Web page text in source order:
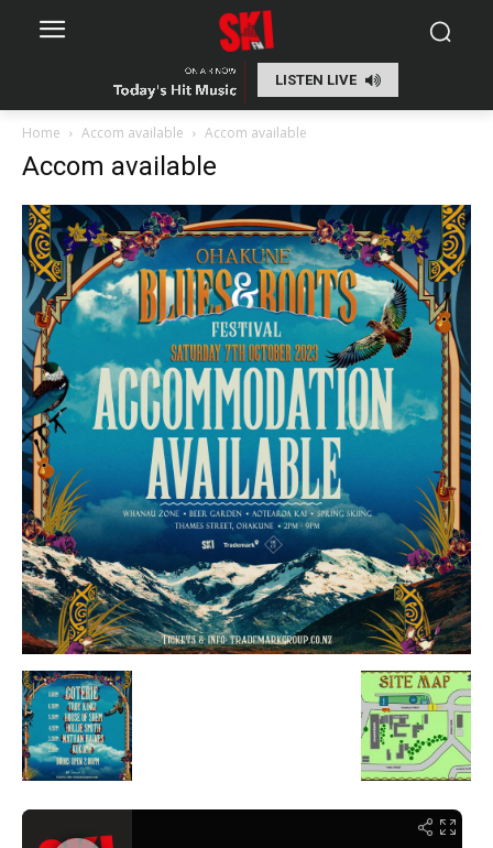
LISTEN LIVE
Home Accom available Accom available
Accom available